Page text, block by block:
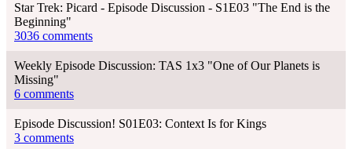
Star Trek: Picard - Episode Discussion - S1E03 "The End is the
Beginning"
3036 comments
Weekly Episode Discussion: TAS 1x3 "One of Our Planets is
Missing"
6 comments
Episode Discussion! S01E03: Context Is for Kings
3 comments